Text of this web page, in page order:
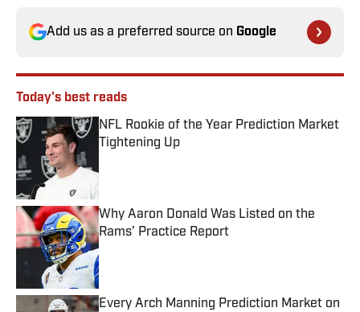
Add us as a preferred source on Google
Today's best reads
NFL Rookie of the Year Prediction Market
Tightening Up
Why Aaron Donald Was Listed on the
Rams’ Practice Report
Published by on Invalid Date
Every Arch Manning Prediction Market on